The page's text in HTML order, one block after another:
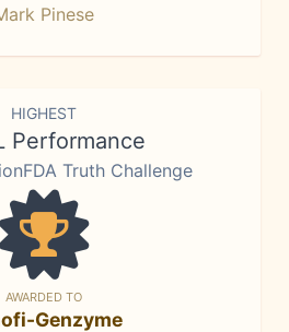
Pinese
HIGHEST
Performance
Truth Challenge
AWARDED TO
Genzyme